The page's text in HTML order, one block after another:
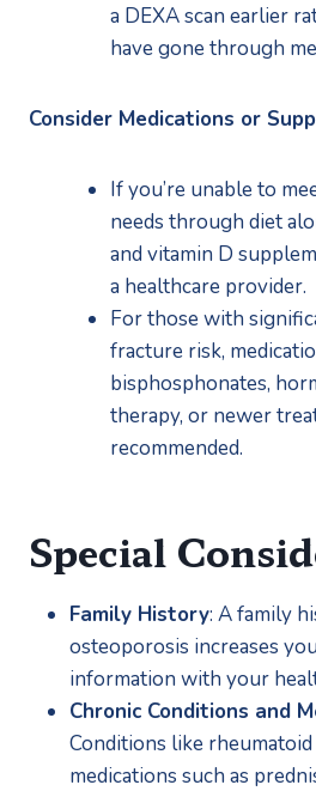
a DEXA scan earlier
have gone through
Consider Medications or
If you’re unable to
needs through diet
and vitamin D
a healthcare provider.
For those with
fracture risk,
bisphosphonates,
therapy, or newer
recommended.
Special
Family History: A family
osteoporosis increases
information with your
Chronic Conditions and
Conditions like rheumatoid
medications such as